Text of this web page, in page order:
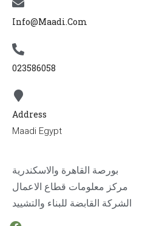
Info@maadi.com
023586058
Address
Maadi Egypt
بورصة القاهرة والاسكندرية
مركز معلومات قطاع الاعمال
الشركة القابضة للبناء والتشييد